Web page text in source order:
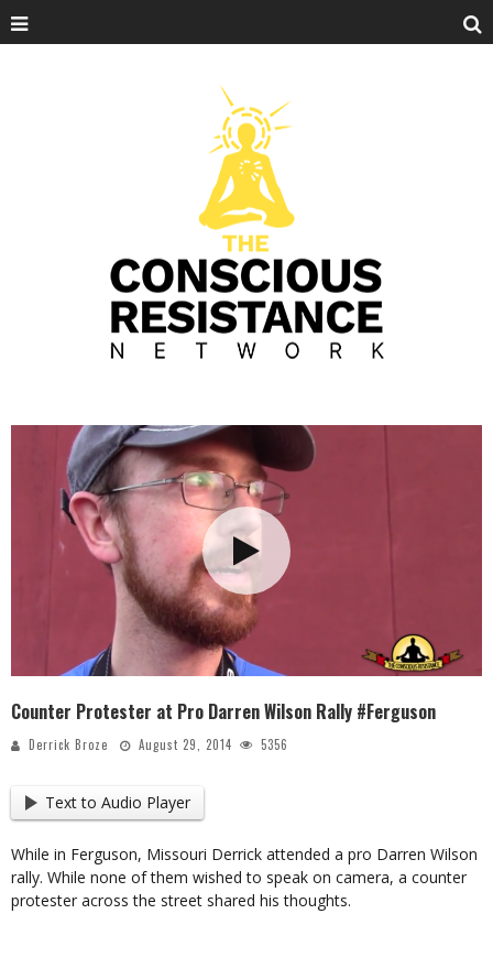
Counter Protester at Pro Darren Wilson Rally #Ferguson
Derrick Broze August 29, 2014 5356
Text to Audio Player
While in Ferguson, Missouri Derrick attended a pro Darren Wilson
rally. While none of them wished to speak on camera, a counter
protester across the street shared his thoughts.